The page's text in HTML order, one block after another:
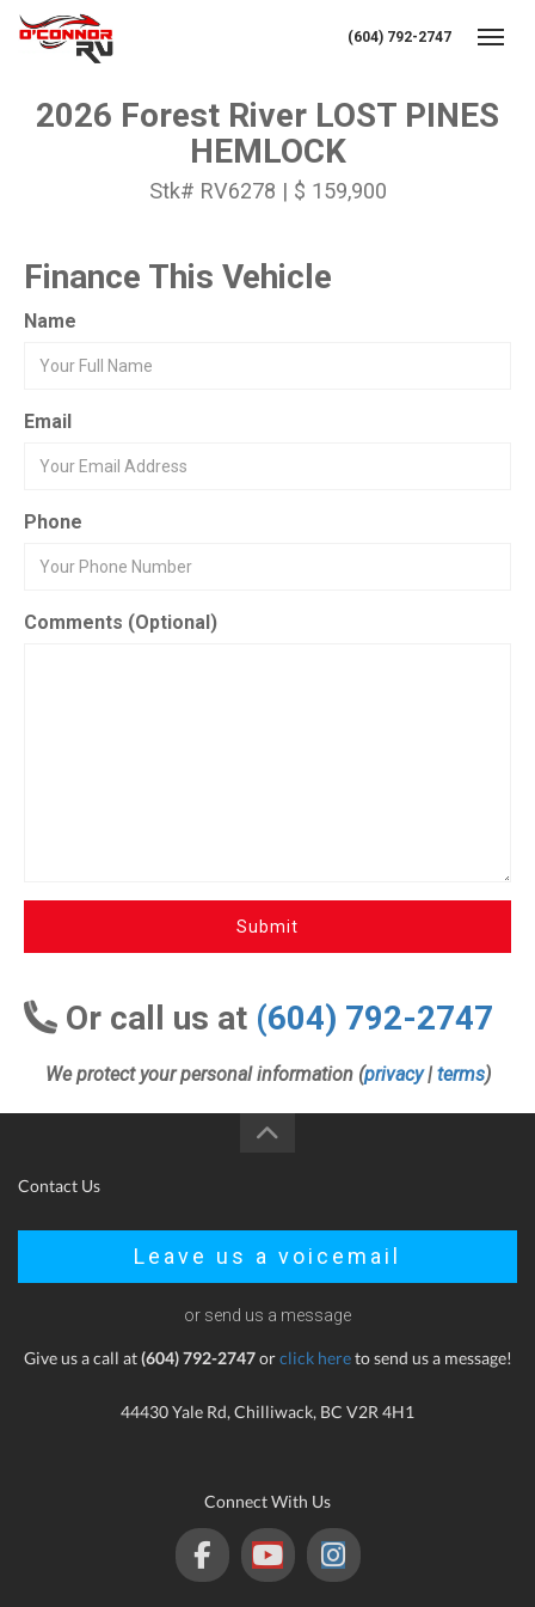
(604) 792-2747
2026 Forest River LOST PINES
HEMLOCK
Stk# RV6278 | $ 159,900
Finance This Vehicle
Name
Email
Phone
Comments (Optional)
Submit
Or call us at (604) 792-2747
We protect your personal information (privacy| terms)
Contact Us
Leave us a voicemail
or send us a message
Give us a call at(604) 792-2747orclick hereto send us a message!
44430 Yale Rd, Chilliwack, BC V2R 4H1
Connect With Us